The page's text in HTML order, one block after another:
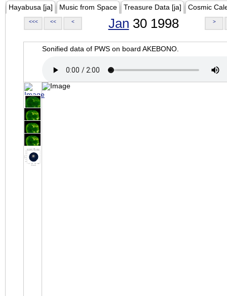
Hayabusa [ja] Music from Space Treasure Data [ja] Cosmic
<<< << < Jan 30 1998 >
Sonified data of PWS on board AKEBONO.